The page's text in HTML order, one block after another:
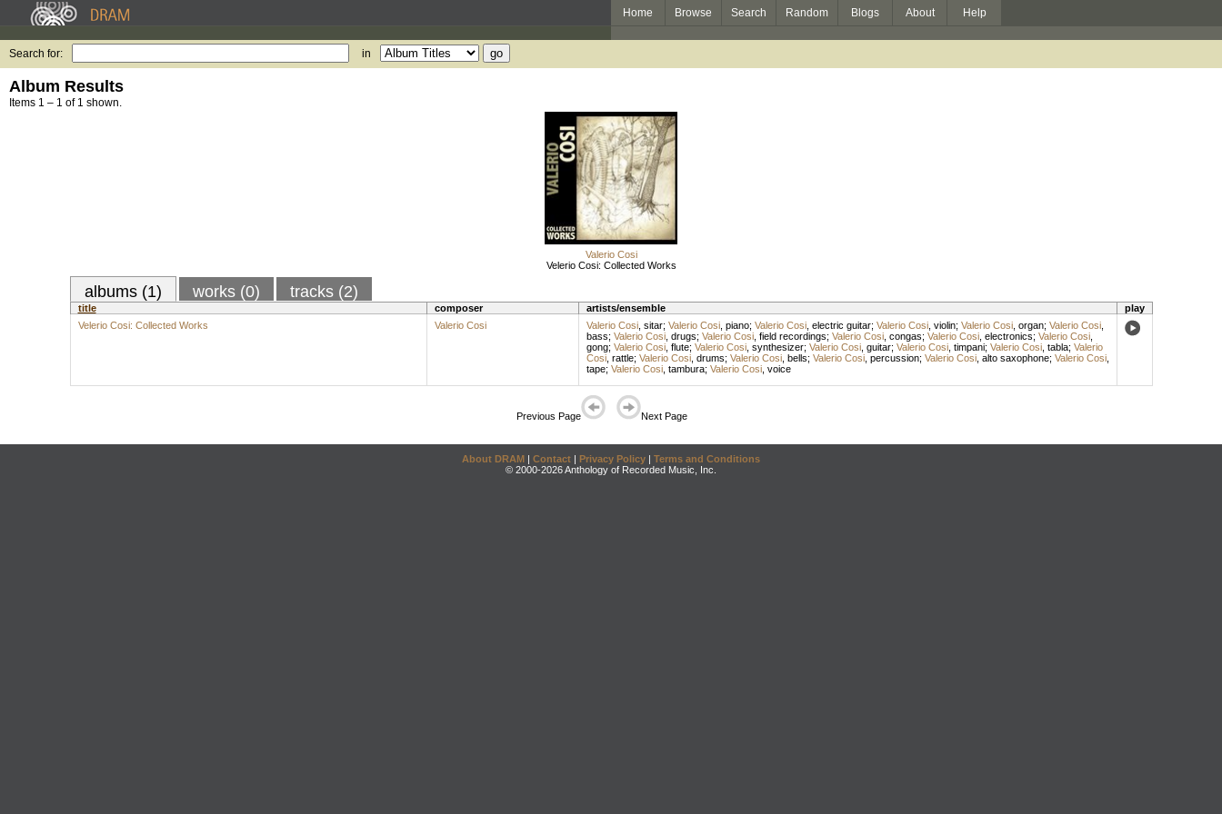
Home Browse Search Random Blogs About Help
Search for: in
Album Results
Items 1 – 1 of 1 shown.
Valerio Cosi
Velerio Cosi: Collected Works
albums (1) works (0) tracks (2)
title composer artists/ensemble
play
Velerio Cosi: Collected Works
Valerio Cosi Valerio Cosi, sitar; Valerio Cosi, piano; Valerio Cosi, electric guitar; Valerio Cosi, violin; Valerio Cosi, organ; Valerio Cosi,
bass; Valerio Cosi, drugs; Valerio Cosi, field recordings; Valerio Cosi, congas; Valerio Cosi, electronics; Valerio Cosi,
gong; Valerio Cosi, flute; Valerio Cosi, synthesizer; Valerio Cosi, guitar; Valerio Cosi, timpani; Valerio Cosi, tabla; Valerio
Cosi, rattle; Valerio Cosi, drums; Valerio Cosi, bells; Valerio Cosi, percussion; Valerio Cosi, alto saxophone; Valerio Cosi,
tape; Valerio Cosi, tambura; Valerio Cosi, voice
Previous Page Next Page
About DRAM | Contact | Privacy Policy | Terms and Conditions
© 2000-2026 Anthology of Recorded Music, Inc.